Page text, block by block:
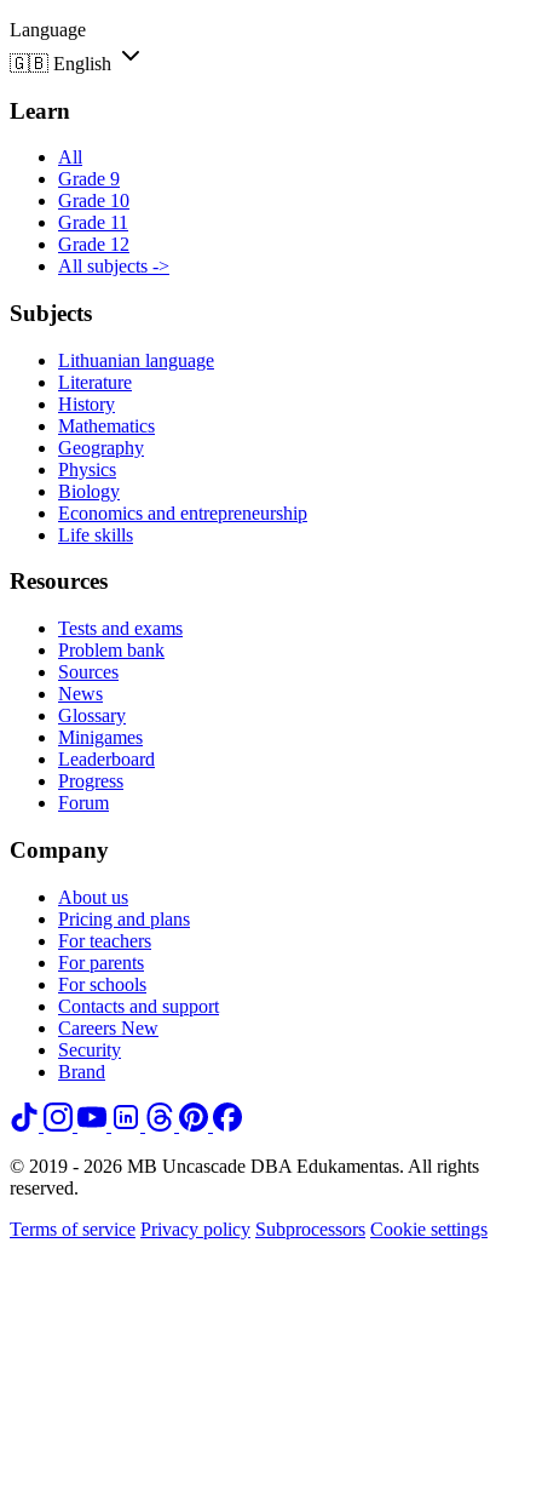
Language
🇬🇧 English
Learn
All
Grade 9
Grade 10
Grade 11
Grade 12
All subjects ->
Subjects
Lithuanian language
Literature
History
Mathematics
Geography
Physics
Biology
Economics and entrepreneurship
Life skills
Resources
Tests and exams
Problem bank
Sources
News
Glossary
Minigames
Leaderboard
Progress
Forum
Company
About us
Pricing and plans
For teachers
For parents
For schools
Contacts and support
Careers New
Security
Brand
© 2019 - 2026 MB Uncascade DBA Edukamentas. All rights
reserved.
Terms of service Privacy policy Subprocessors Cookie settings